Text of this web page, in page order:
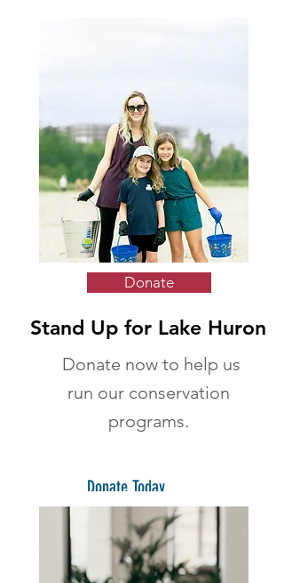
Donate
Stand Up for Lake Huron
Donate now to help us
run our conservation
programs.
Donate Today